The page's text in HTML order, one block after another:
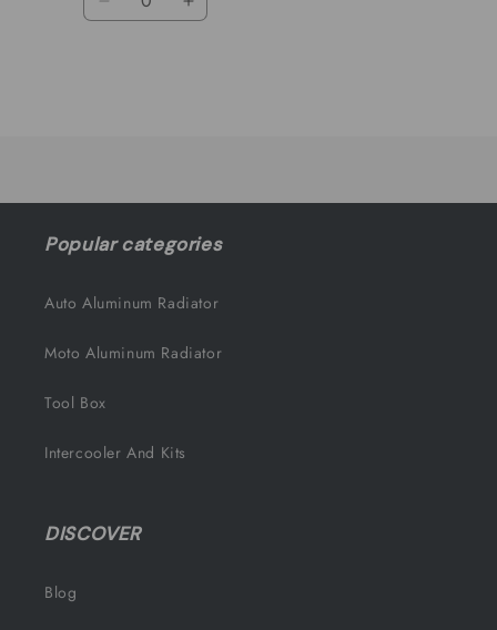
Decrease Increase
Popular categories
Auto Aluminum Radiator
Moto Aluminum Radiator
Tool Box
Intercooler And Kits
DISCOVER
Blog